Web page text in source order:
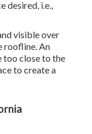
desired, i.e.,
visible over
roofline. An
too close to the
to create a